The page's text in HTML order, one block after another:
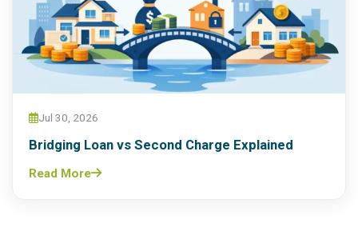
Jul 30, 2026
Bridging Loan vs Second Charge Explained
Read More